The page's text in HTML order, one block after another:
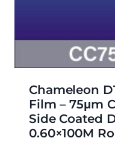
Chameleon
Film – 75μm
Side Coated
0.60×100M